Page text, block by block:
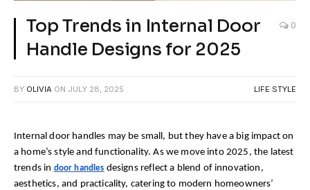
Top Trends in Internal Door
Handle Designs for 2025
0
BY OLIVIA ON JULY 28, 2025 LIFE STYLE
Internal door handles may be small, but they have a big impact on
a home’s style and functionality. As we move into 2025, the latest
trends in door handles designs reflect a blend of innovation,
aesthetics, and practicality, catering to modern homeowners’